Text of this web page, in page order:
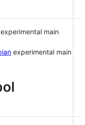
experimental main
experimental main